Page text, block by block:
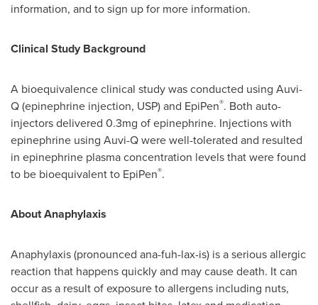
information, and to sign up for more information.
Clinical Study Background
A bioequivalence clinical study was conducted using Auvi-
Q (epinephrine injection, USP) and EpiPen®. Both auto-
injectors delivered 0.3mg of epinephrine. Injections with
epinephrine using Auvi-Q were well-tolerated and resulted
in epinephrine plasma concentration levels that were found
to be bioequivalent to EpiPen®.
About Anaphylaxis
Anaphylaxis (pronounced ana-fuh-lax-is) is a serious allergic
reaction that happens quickly and may cause death. It can
occur as a result of exposure to allergens including nuts,